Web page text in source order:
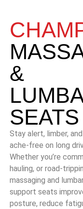
&
SEATS
Stay alert, limber, and
ache-free on long
Whether you’re
hauling, or road-
massaging and
support seats
posture, reduce